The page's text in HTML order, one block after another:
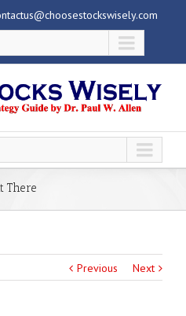
There
Previous Next